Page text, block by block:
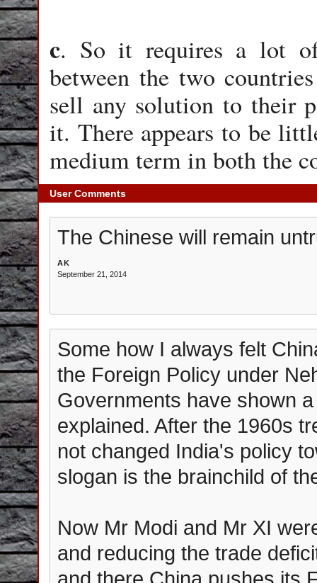
c. So it requires a lot
between the two
sell any solution to their
it. There appears to be
medium term in both the
User Comments
The Chinese will remain
AK
September 21, 2014
Some how I always felt
the Foreign Policy under
Governments have shown
explained. After the 1960s
not changed India's policy
slogan is the brainchild of
Now Mr Modi and Mr XI
and reducing the trade